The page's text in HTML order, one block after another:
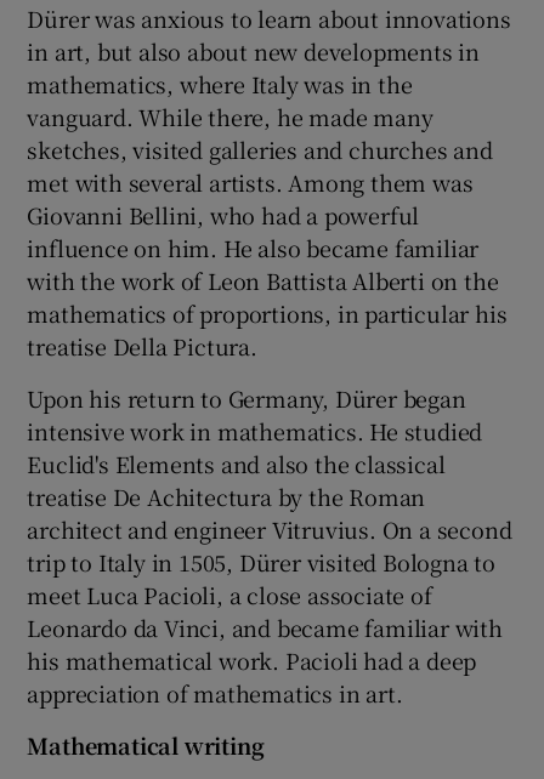
Dürer was anxious to learn about innovations
in art, but also about new developments in
mathematics, where Italy was in the
vanguard. While there, he made many
sketches, visited galleries and churches and
met with several artists. Among them was
Giovanni Bellini, who had a powerful
influence on him. He also became familiar
with the work of Leon Battista Alberti on the
mathematics of proportions, in particular his
treatise Della Pictura.
Upon his return to Germany, Dürer began
intensive work in mathematics. He studied
Euclid's Elements and also the classical
treatise De Achitectura by the Roman
architect and engineer Vitruvius. On a second
trip to Italy in 1505, Dürer visited Bologna to
meet Luca Pacioli, a close associate of
Leonardo da Vinci, and became familiar with
his mathematical work. Pacioli had a deep
appreciation of mathematics in art.
Mathematical writing